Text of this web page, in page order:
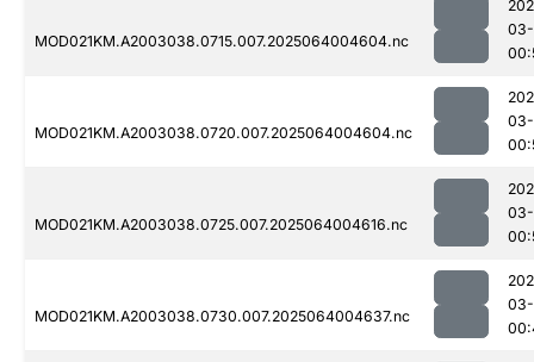
MOD021KM.A2003038.0715.007.2025064004604.nc
MOD021KM.A2003038.0720.007.2025064004604.nc
MOD021KM.A2003038.0725.007.2025064004616.nc
MOD021KM.A2003038.0730.007.2025064004637.nc